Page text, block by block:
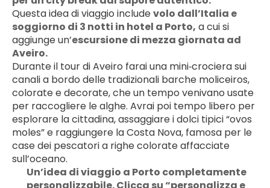
Questa idea di viaggio include volo dall’Italia e
soggiorno di 3 notti in hotel a Porto, a cui si
aggiunge un’escursione di mezza giornata ad
Aveiro.
Durante il tour di Aveiro farai una mini‑crociera sui
canali a bordo delle tradizionali barche moliceiros,
colorate e decorate, che un tempo venivano usate
per raccogliere le alghe. Avrai poi tempo libero per
esplorare la cittadina, assaggiare i dolci tipici “ovos
moles” e raggiungere la Costa Nova, famosa per le
case dei pescatori a righe colorate affacciate
sull’oceano.
Un’idea di viaggio a Porto completamente
personalizzabile. Clicca su “personalizza e